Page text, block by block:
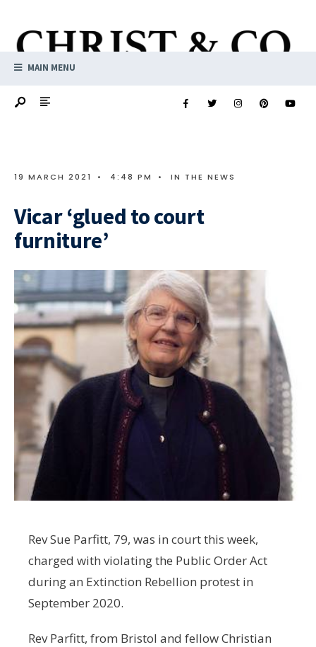
MAIN MENU
19 MARCH 2021 • 4:48 PM • IN THE NEWS
Vicar ‘glued to court
furniture’
Rev Sue Parfitt, 79, was in court this week,
charged with violating the Public Order Act
during an Extinction Rebellion protest in
September 2020.
Rev Parfitt, from Bristol and fellow Christian